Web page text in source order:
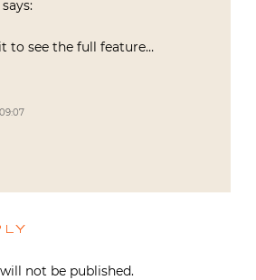
says:
to see the full feature…
not be published.